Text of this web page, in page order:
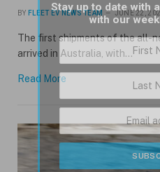
BY FLEET EV NEWS TEAM JUNE 22,
The first shipments of the all-
arrived in Australia, with…
Read More
Stay up to date with
with our